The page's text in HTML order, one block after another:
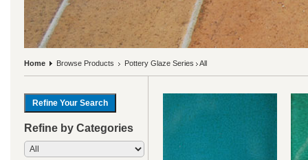
Home Browse Products Pottery Glaze Series All
Refine by Categories